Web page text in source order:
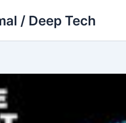
/ Deep Tech